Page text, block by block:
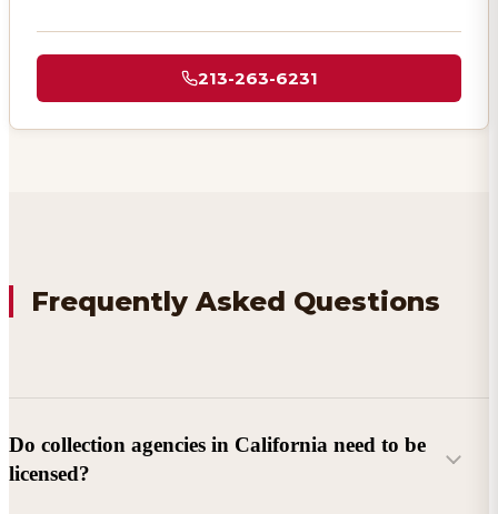
213-263-6231
Frequently Asked Questions
Do collection agencies in California need to be
licensed?